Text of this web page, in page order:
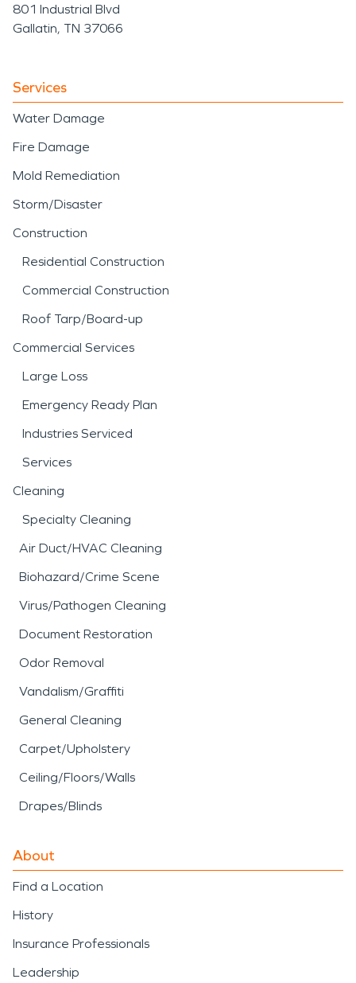
801 Industrial Blvd
Gallatin, TN 37066
Services
Water Damage
Fire Damage
Mold Remediation
Storm/Disaster
Construction
Residential Construction
Commercial Construction
Roof Tarp/Board-up
Commercial Services
Large Loss
Emergency Ready Plan
Industries Serviced
Services
Cleaning
Specialty Cleaning
Air Duct/HVAC Cleaning
Biohazard/Crime Scene
Virus/Pathogen Cleaning
Document Restoration
Odor Removal
Vandalism/Graffiti
General Cleaning
Carpet/Upholstery
Ceiling/Floors/Walls
Drapes/Blinds
About
Find a Location
History
Insurance Professionals
Leadership